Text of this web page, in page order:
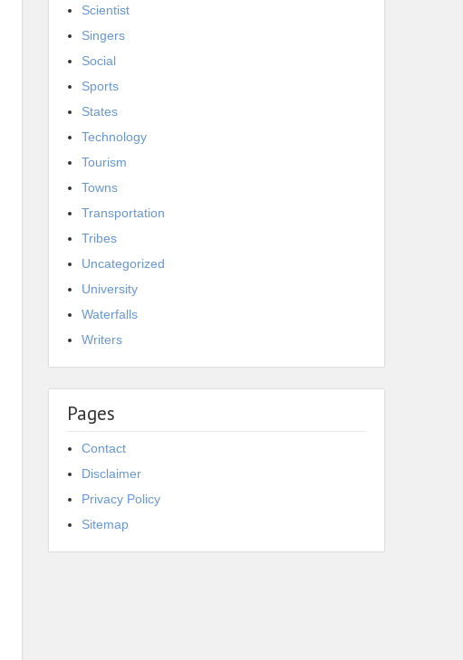
Scientist
Singers
Social
Sports
States
Technology
Tourism
Towns
Transportation
Tribes
Uncategorized
University
Waterfalls
Writers
Pages
Contact
Disclaimer
Privacy Policy
Sitemap